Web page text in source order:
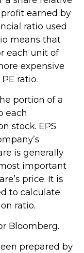
earned by
ratio used
means that
each unit of
expensive
ratio.
portion of a
each
stock. EPS
is generally
important
price. It is
to calculate
ratio.
Bloomberg.
prepared by